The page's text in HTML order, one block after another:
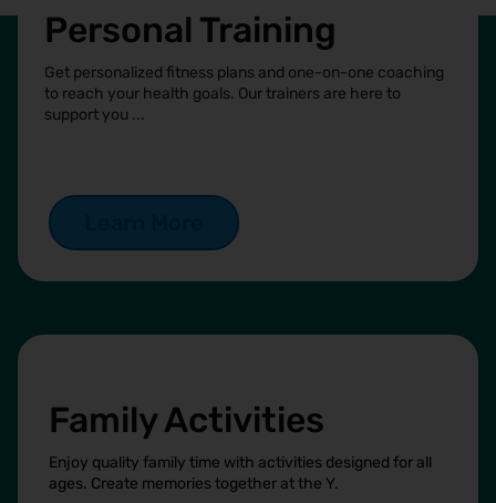
Personal Training
Get personalized fitness plans and one-on-one coaching
to reach your health goals. Our trainers are here to
support you ...
Family Activities
Enjoy quality family time with activities designed for all
ages. Create memories together at the Y.